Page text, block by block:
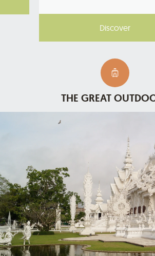
Discover
THE GREAT